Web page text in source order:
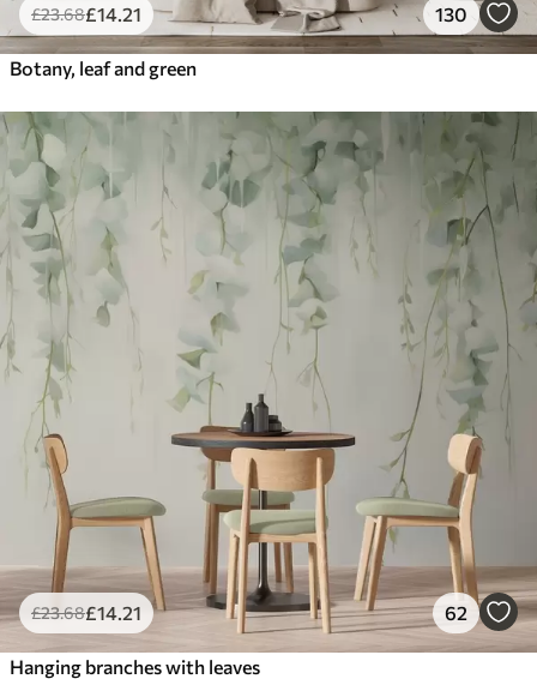
£23.68£14 .21 130
Botany, leaf and green
£23.68£14 .21 62
Hanging branches with leaves